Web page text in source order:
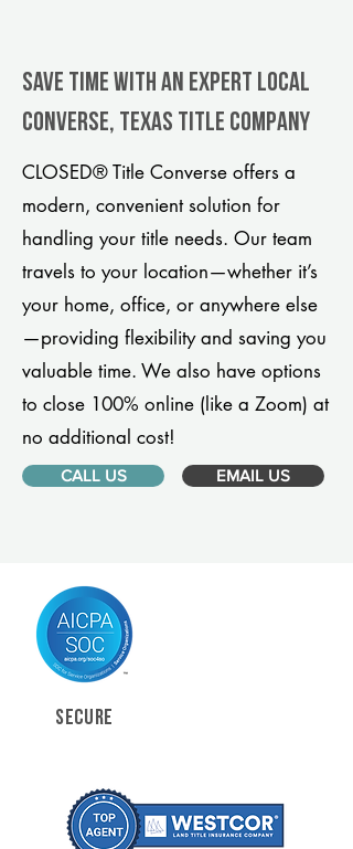
Save Time With An Expert Local
Converse, Texas title company
CLOSED® Title Converse offers a
modern, convenient solution for
handling your title needs. Our team
travels to your location—whether it’s
your home, office, or anywhere else
—providing flexibility and saving you
valuable time. We also have options
to close 100% online (like a Zoom) at
no additional cost!
CALL US EMAIL US
SECURE